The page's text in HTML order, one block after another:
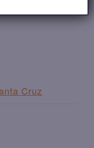
Cruz